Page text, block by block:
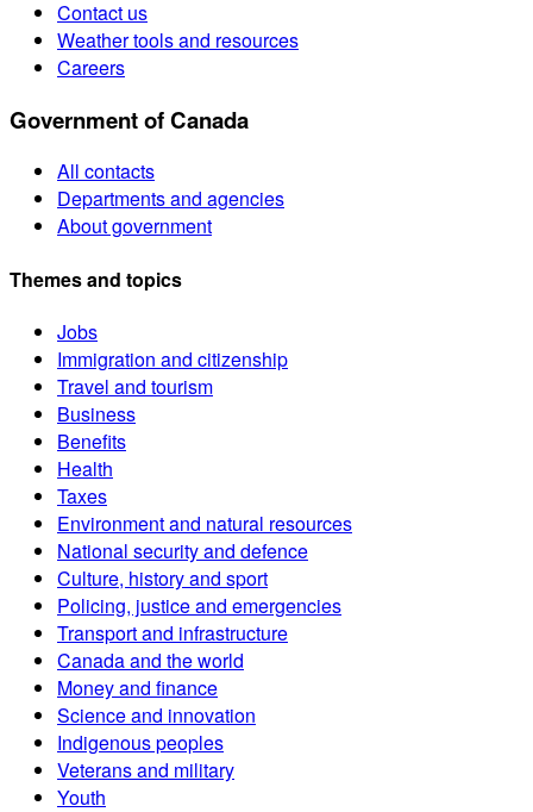
Contact us
Weather tools and resources
Careers
Government of Canada
All contacts
Departments and agencies
About government
Themes and topics
Jobs
Immigration and citizenship
Travel and tourism
Business
Benefits
Health
Taxes
Environment and natural resources
National security and defence
Culture, history and sport
Policing, justice and emergencies
Transport and infrastructure
Canada and the world
Money and finance
Science and innovation
Indigenous peoples
Veterans and military
Youth